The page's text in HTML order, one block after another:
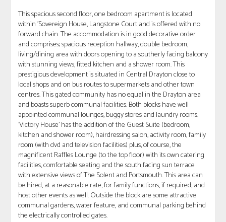
This spacious second floor, one bedroom apartment is located
within 'Sovereign House, Langstone Court and is offered with no
forward chain. The accommodation is in good decorative order
and comprises; spacious reception hallway, double bedroom,
living/dining area with doors opening to a southerly facing balcony
with stunning views, fitted kitchen and a shower room. This
prestigious development is situated in Central Drayton close to
local shops and on bus routes to supermarkets and other town
centres. This gated community has no equal in the Drayton area
and boasts superb communal facilities. Both blocks have well
appointed communal lounges, buggy stores and laundry rooms.
'Victory House' has the addition of the Guest Suite (bedroom,
kitchen and shower room), hairdressing salon, activity room, family
room (with dvd and television facilities) plus, of course, the
magnificent Raffles Lounge (to the top floor) with its own catering
facilities, comfortable seating and the south facing sun terrace
with extensive views of The Solent and Portsmouth. This area can
be hired, at a reasonable rate, for family functions, if required, and
host other events as well. Outside the block are some attractive
communal gardens, water feature, and communal parking behind
the electrically controlled gates.